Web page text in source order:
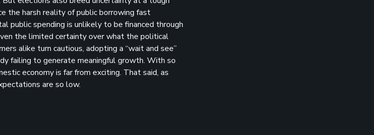
the harsh reality of public borrowing fast
public spending is unlikely to be financed through
the limited certainty over what the political
alike turn cautious, adopting a “wait and see”
failing to generate meaningful growth. With so
economy is far from exciting. That said, as
are so low.